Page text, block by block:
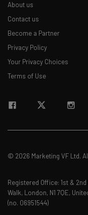
About us
Contact us
Become a Partner
Privacy Policy
Your Privacy Choices
Terms of Use
© 2026 Marketing VF Ltd.
Registered Office: 1st &
Walk, London, N1 7QE,
(no. 06951544)